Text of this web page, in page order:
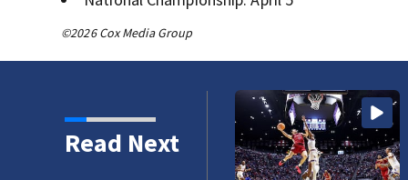
©2026 Cox Media Group
Read Next